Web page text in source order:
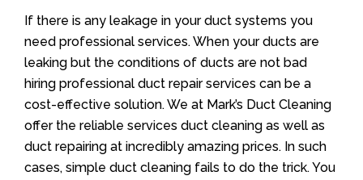
If there is any leakage in your duct systems you
need professional services. When your ducts are
leaking but the conditions of ducts are not bad
hiring professional duct repair services can be a
cost-effective solution. We at Mark’s Duct Cleaning
offer the reliable services duct cleaning as well as
duct repairing at incredibly amazing prices. In such
cases, simple duct cleaning fails to do the trick. You